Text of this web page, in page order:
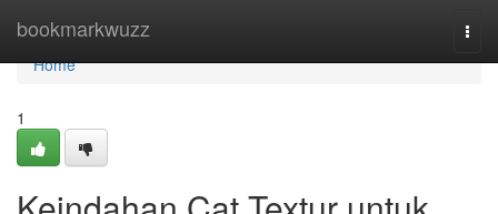
bookmarkwuzz
Home
Home
1